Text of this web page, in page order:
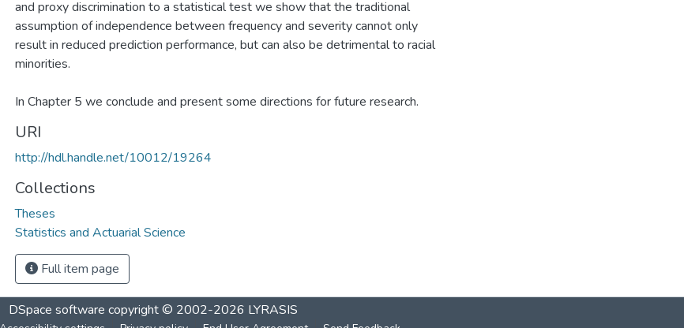
and proxy discrimination to a statistical test we show that the traditional
assumption of independence between frequency and severity cannot only
result in reduced prediction performance, but can also be detrimental to racial
minorities.
In Chapter 5 we conclude and present some directions for future research.
URI
http://hdl.handle.net/10012/19264
Collections
Theses
Statistics and Actuarial Science
Full item page
DSpace software copyright © 2002-2026 LYRASIS